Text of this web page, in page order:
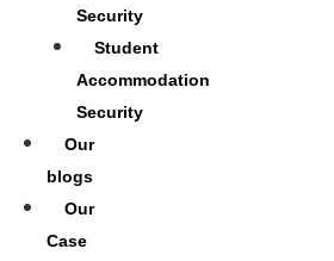
Security
Student
Accommodation
Security
Our
blogs
Our
Case